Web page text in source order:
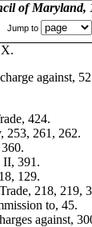
of Maryland,
Jump to
against,
424.
253, 261, 262.
II, 391.
129.
218, 219,
to, 45.
against,